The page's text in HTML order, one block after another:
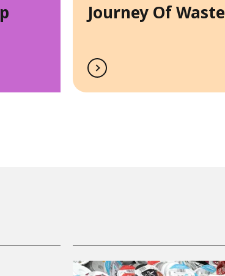
Journey Of Waste